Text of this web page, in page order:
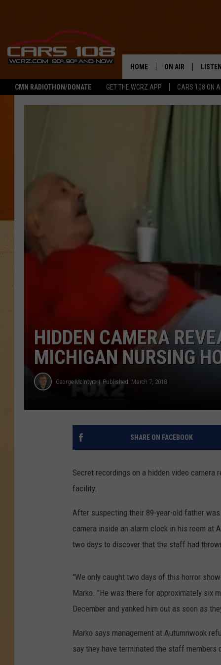
CMN RADIOTHON/DONATE GET THE WCRZ APP CARS 108 ON
HOME ON AIR
SHOWS
HIDDEN CAMERA
MICHIGAN NURSING
George McIntyre Published: March 7, 2018
SHARE ON FACEBOOK
Secret recordings on a hidden video
facility.
After suspecting their 89-year-old father
camera inside an alarm clock in his room at
two days to discover that the staff had
"We only caught two days of this horror
Marko. "He was there for approximately six
December and yanked him out as soon as
Marko says management at Autumnwook
say they have terminated the staff